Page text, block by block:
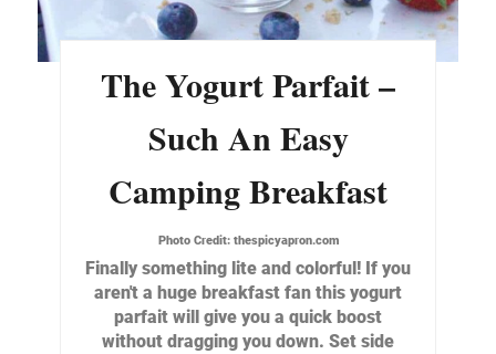
The Yogurt Parfait –
Such An Easy
Camping Breakfast
Photo Credit:thespicyapron.com
Finally something lite and colorful! If you
aren't a huge breakfast fan this yogurt
parfait will give you a quick boost
without dragging you down. Set side